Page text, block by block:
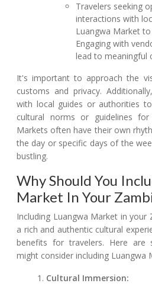
Travelers seeking
interactions with
Luangwa Market
Engaging with
lead to meaningful
It's important to approach the
customs and privacy.
with local guides or authorities
cultural norms or guidelines
Markets often have their own
the day or specific days of the
bustling.
Why Should You
Market In Your
Including Luangwa Market in your
a rich and authentic cultural
benefits for travelers. Here are
might consider including Luangwa
Cultural Immersion: